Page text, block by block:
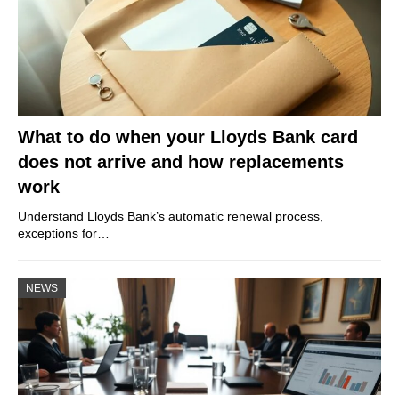
What to do when your Lloyds Bank card
does not arrive and how replacements
work
Understand Lloyds Bank’s automatic renewal process,
exceptions for…
NEWS